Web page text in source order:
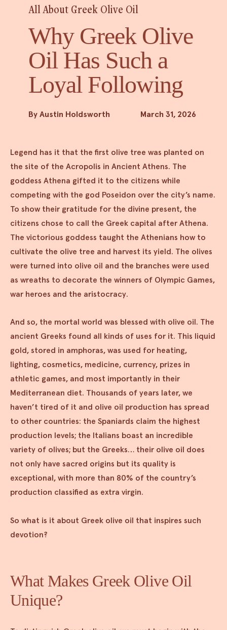
All About Greek Olive Oil
Why Greek Olive
Oil Has Such a
Loyal Following
By Austin Holdsworth March 31, 2026
Legend has it that the first olive tree was planted on
the site of the Acropolis in Ancient Athens. The
goddess Athena gifted it to the citizens while
competing with the god Poseidon over the city’s name.
To show their gratitude for the divine present, the
citizens chose to call the Greek capital after Athena.
The victorious goddess taught the Athenians how to
cultivate the olive tree and harvest its yield. The olives
were turned into olive oil and the branches were used
as wreaths to decorate the winners of Olympic Games,
war heroes and the aristocracy.
And so, the mortal world was blessed with olive oil. The
ancient Greeks found all kinds of uses for it. This liquid
gold, stored in amphoras, was used for heating,
lighting, cosmetics, medicine, currency, prizes in
athletic games, and most importantly in their
Mediterranean diet. Thousands of years later, we
haven’t tired of it and olive oil production has spread
to other countries: the Spaniards claim the highest
production levels; the Italians boast an incredible
variety of olives; but the Greeks… their olive oil does
not only have sacred origins but its quality is
exceptional, with more than 80% of the country’s
production classified as extra virgin.
So what is it about Greek olive oil that inspires such
devotion?
What Makes Greek Olive Oil
Unique?